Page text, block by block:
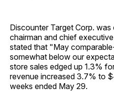
Discounter Target Corp.
chairman and chief
stated that "May
somewhat below our
store sales edged up 1.3%
revenue increased 3.7% to
weeks ended May 29.